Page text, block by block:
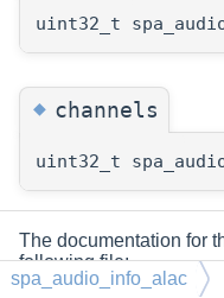
uint32_t
◆channels
uint32_t
The documentation for
following file:
spa_audio_info_alac